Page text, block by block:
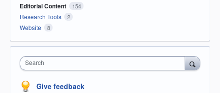
Editorial Content 154
Research Tools 2
Website 8
Search
Give feedback